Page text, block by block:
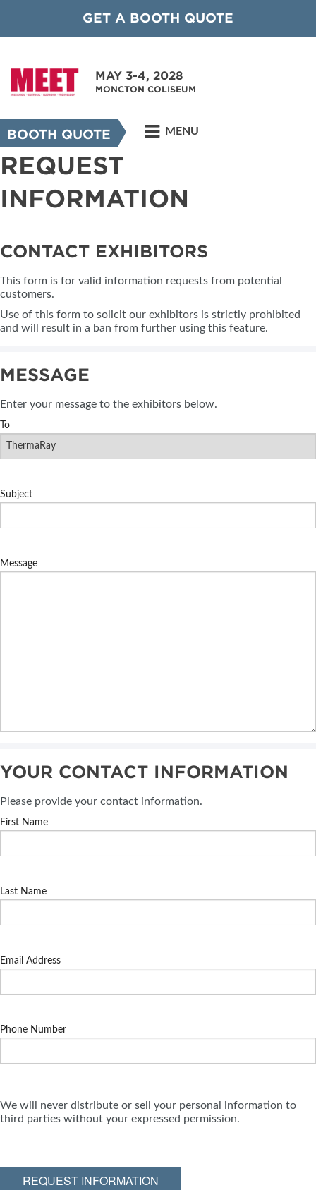
GET A BOOTH QUOTE
MAY 3-4, 2028
MONCTON COLISEUM
BOOTH QUOTE MENU
REQUEST
INFORMATION
CONTACT EXHIBITORS
This form is for valid information requests from potential
customers.
Use of this form to solicit our exhibitors is strictly prohibited
and will result in a ban from further using this feature.
MESSAGE
Enter your message to the exhibitors below.
To
Subject
Message
YOUR CONTACT INFORMATION
Please provide your contact information.
First Name
Last Name
Email Address
Phone Number
We will never distribute or sell your personal information to
third parties without your expressed permission.
REQUEST INFORMATION